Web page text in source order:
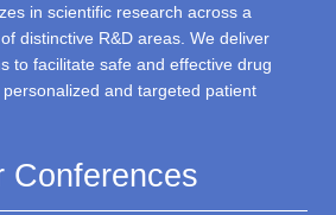
in scientific research across a
distinctive R&D areas. We deliver
to facilitate safe and effective drug
and targeted patient
Conferences